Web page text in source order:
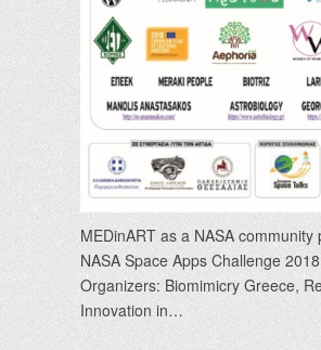
MEDinART as a NASA community
NASA Space Apps Challenge
Organizers: Biomimicry Greece,
Innovation in…